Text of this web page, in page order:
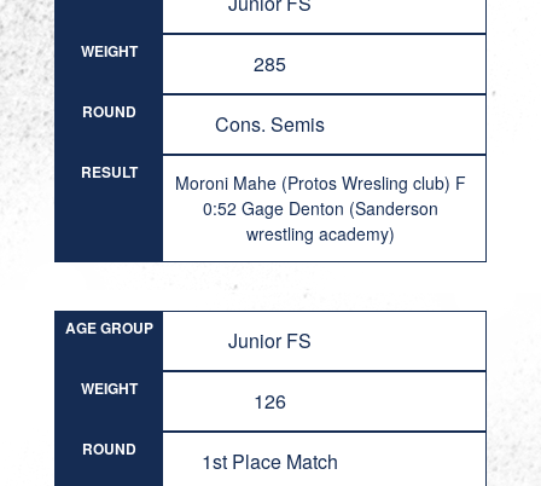
WEIGHT 285
ROUND Cons. Semis
RESULT
Moroni Mahe (Protos Wresling club) F
0:52 Gage Denton (Sanderson
wrestling academy)
AGE GROUP Junior FS
WEIGHT 126
ROUND 1st Place Match